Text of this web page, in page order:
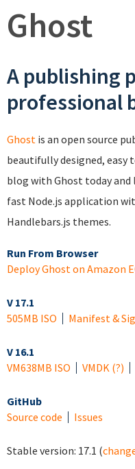
Ghost
A publishing
professional
Ghost is an open source
beautifully designed, easy
blog with Ghost today
fast Node.js application
Handlebars.js themes.
Run From Browser
Deploy Ghost on Amazon
V 17.1
505MB ISO
Manifest &
V 16.1
VM638MB ISO VMDK (?)
GitHub
Source code
Issues
Stable version: 17.1 (